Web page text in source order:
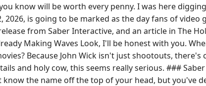
know will be worth every penny. I was here
is going to be marked as the day fans of video
from Saber Interactive, and an article in The
Making Waves Look, I'll be honest with you.
Because John Wick isn't just shootouts,
and holy cow, this seems really serious. ###
the name off the top of your head, but you've